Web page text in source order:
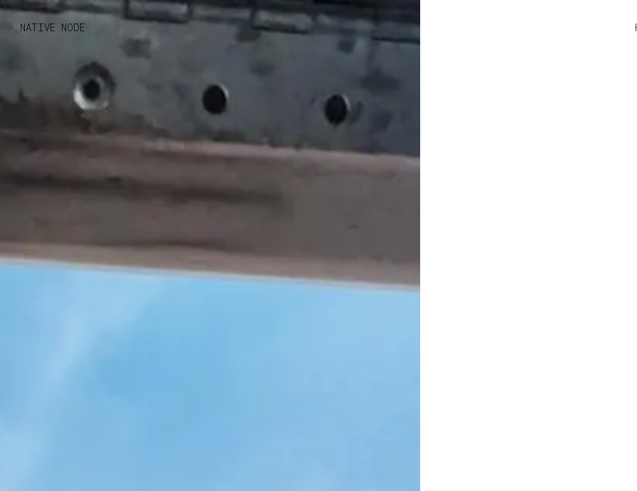
MONO
KUSANATIVE NODE